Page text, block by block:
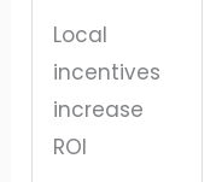
Local
incentives
increase
ROI